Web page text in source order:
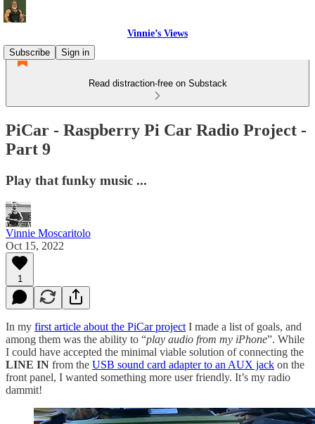
Vinnie’s Views
Subscribe
Sign in
Read distraction-free on Substack
PiCar - Raspberry Pi Car Radio Project -
Part 9
Play that funky music ...
Vinnie Moscaritolo
Oct 15, 2022
1
In my first article about the PiCar project I made a list of goals, and
among them was the ability to “play audio from my iPhone”. While
I could have accepted the minimal viable solution of connecting the
LINE IN from the USB sound card adapter to an AUX jack on the
front panel, I wanted something more user friendly. It’s my radio
dammit!